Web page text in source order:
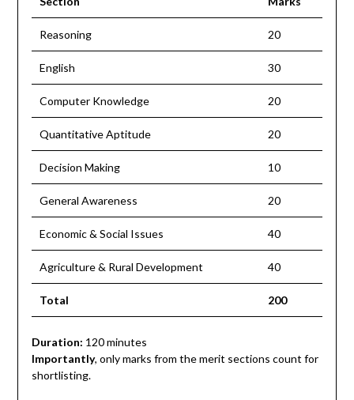
Reasoning 20
English 30
Computer Knowledge 20
Quantitative Aptitude 20
Decision Making 10
General Awareness 20
Economic & Social Issues 40
Agriculture & Rural Development 40
Total 200
Duration: 120 minutes
Importantly, only marks from the merit sections count for
shortlisting.